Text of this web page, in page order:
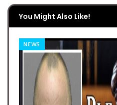
You Might Also Like!
NEWS